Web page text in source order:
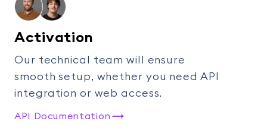
Activation
Our technical team will ensure
smooth setup, whether you need API
integration or web access.
API Documentation